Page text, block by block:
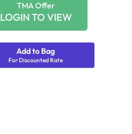
TMA Offer
LOGIN TO VIEW
Add to Bag
For Discounted Rate